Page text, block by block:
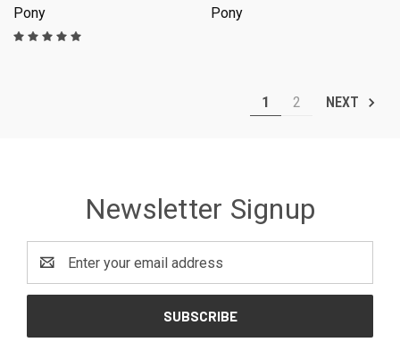
Pony
Pony
1 2 NEXT
Newsletter Signup
Address